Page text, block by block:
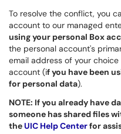
To resolve the conflict, you
account to our managed
using your personal Box
the personal account's
email address of your
account (if you have been
for personal data).
NOTE: If you already have
someone has shared files
theUIC Help Centerfor